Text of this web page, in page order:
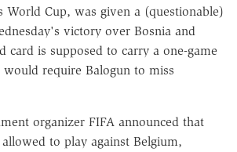
World Cup, was given a (questionable)
victory over Bosnia and
card is supposed to carry a one-game
require Balogun to miss
organizer FIFA announced that
to play against Belgium,